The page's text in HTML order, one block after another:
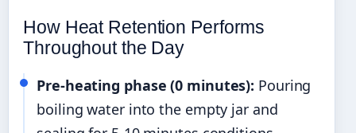
How Heat Retention Performs
Throughout the Day
Pre-heating phase (0 minutes): Pouring
boiling water into the empty jar and